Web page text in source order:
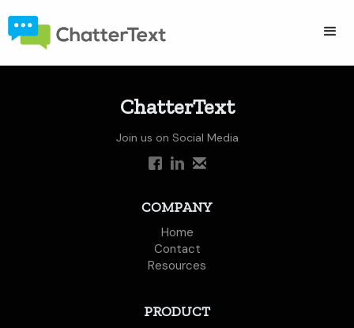
ChatterText
Join us on Social Media
COMPANY
Home
Contact
Resources
PRODUCT